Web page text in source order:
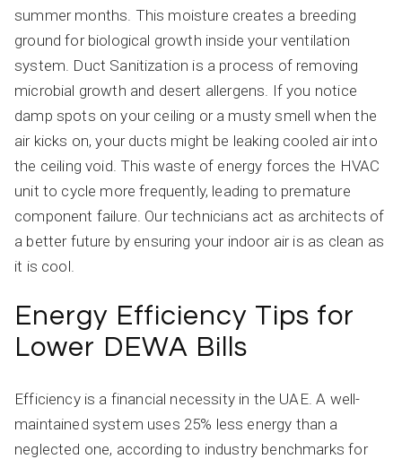
summer months. This moisture creates a breeding
ground for biological growth inside your ventilation
system. Duct Sanitization is a process of removing
microbial growth and desert allergens. If you notice
damp spots on your ceiling or a musty smell when the
air kicks on, your ducts might be leaking cooled air into
the ceiling void. This waste of energy forces the HVAC
unit to cycle more frequently, leading to premature
component failure. Our technicians act as architects of
a better future by ensuring your indoor air is as clean as
it is cool.
Energy Efficiency Tips for
Lower DEWA Bills
Efficiency is a financial necessity in the UAE. A well-
maintained system uses 25% less energy than a
neglected one, according to industry benchmarks for